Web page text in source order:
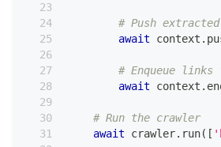
# Push
await context .
# Enqueue
await context .
# Run the crawler
await crawler. run( [